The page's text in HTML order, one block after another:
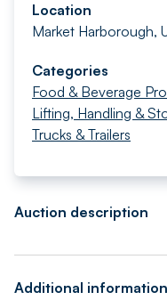
Location
Market Harborough,
Categories
Food & Beverage
Lifting, Handling &
Trucks & Trailers
Auction description
Additional information